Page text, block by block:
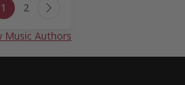
navigation
1 2 Next
Music Authors